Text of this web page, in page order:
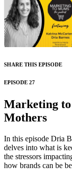
SHARE THIS EPISODE
EPISODE 27
Marketing to
Mothers
In this episode Dria
delves into what is
the stressors
how brands can be